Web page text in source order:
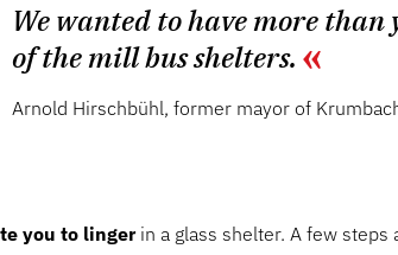
We wanted to have more than
of the mill bus shelters.
Arnold Hirschbühl, former mayor of
you to lingerin a glass shelter. A few steps